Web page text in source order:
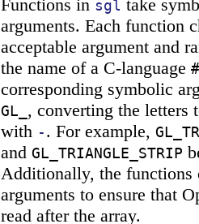
Functions in sgl take
arguments. Each function
acceptable argument and
the name of a C-language
corresponding symbolic
GL_ , converting the letters
with -. For example,
and GL_TRIANGLE_STRIP
Additionally, the functions
arguments to ensure that
read after the array.